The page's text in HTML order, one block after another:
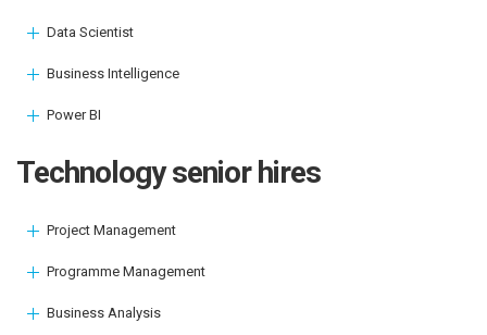
Data Scientist
Business Intelligence
Power BI
Technology senior hires
Project Management
Programme Management
Business Analysis